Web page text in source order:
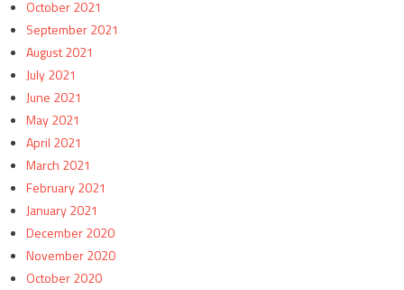
October 2021
September 2021
August 2021
July 2021
June 2021
May 2021
April 2021
March 2021
February 2021
January 2021
December 2020
November 2020
October 2020